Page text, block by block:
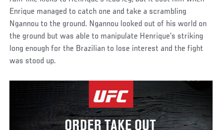
Enrique managed to catch one and take a scrambling
Ngannou to the ground. Ngannou looked out of his world on
the ground but was able to manipulate Henrique’s striking
long enough for the Brazilian to lose interest and the fight
was stood up.